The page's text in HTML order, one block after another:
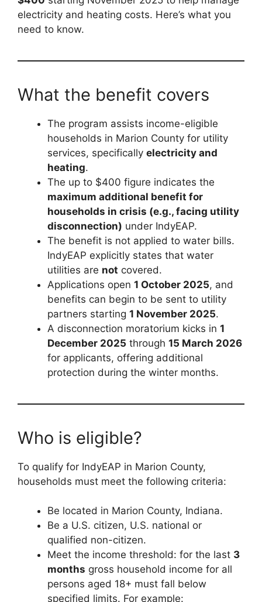
electricity and heating costs. Here’s what you
need to know.
What the benefit covers
The program assists income-eligible
households in Marion County for utility
services, specifically electricity and
heating.
The up to $400 figure indicates the
maximum additional benefit for
households in crisis (e.g., facing utility
disconnection) under IndyEAP.
The benefit is not applied to water bills.
IndyEAP explicitly states that water
utilities are not covered.
Applications open 1 October 2025, and
benefits can begin to be sent to utility
partners starting 1 November 2025.
A disconnection moratorium kicks in 1
December 2025 through 15 March 2026
for applicants, offering additional
protection during the winter months.
Who is eligible?
To qualify for IndyEAP in Marion County,
households must meet the following criteria:
Be located in Marion County, Indiana.
Be a U.S. citizen, U.S. national or
qualified non-citizen.
Meet the income threshold: for the last 3
months gross household income for all
persons aged 18+ must fall below
specified limits. For example: